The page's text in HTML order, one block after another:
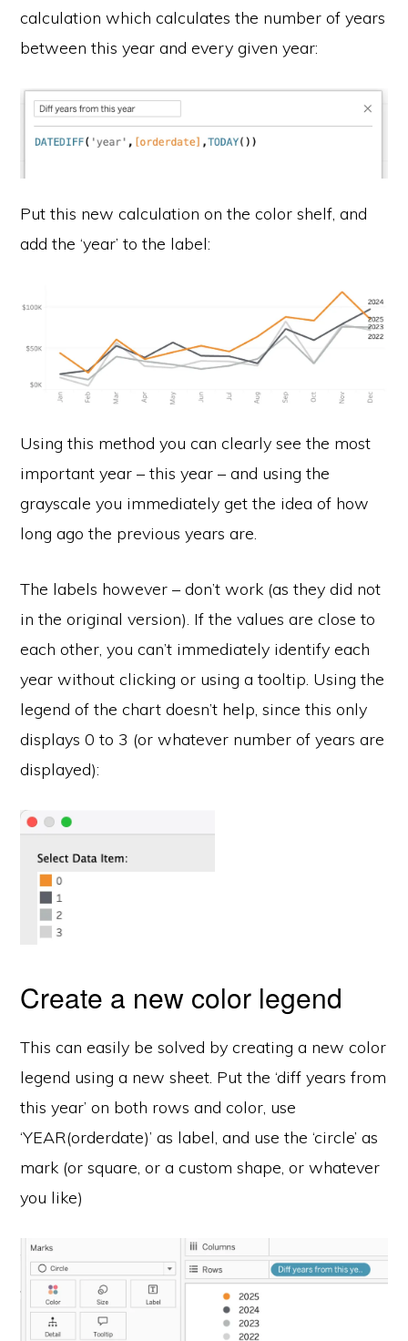
calculation which calculates the number of years
between this year and every given year:
Put this new calculation on the color shelf, and
add the ‘year’ to the label:
Using this method you can clearly see the most
important year – this year – and using the
grayscale you immediately get the idea of how
long ago the previous years are.
The labels however – don’t work (as they did not
in the original version). If the values are close to
each other, you can’t immediately identify each
year without clicking or using a tooltip. Using the
legend of the chart doesn’t help, since this only
displays 0 to 3 (or whatever number of years are
displayed):
Create a new color legend
This can easily be solved by creating a new color
legend using a new sheet. Put the ‘diff years from
this year’ on both rows and color, use
‘YEAR(orderdate)’ as label, and use the ‘circle’ as
mark (or square, or a custom shape, or whatever
you like)